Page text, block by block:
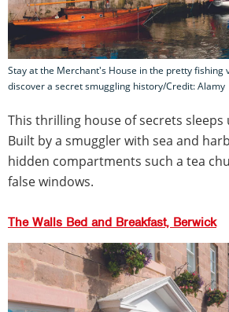
Stay at the Merchant's House in the pretty fishing
discover a secret smuggling history/Credit: Alamy
This thrilling house of secrets sleeps
Built by a smuggler with sea and
hidden compartments such a tea
false windows.
The Walls Bed and Breakfast, Berwick